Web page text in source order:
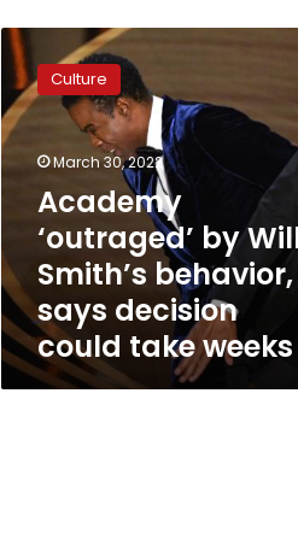
Academy
‘outraged’
by
Will
Smith’s
behavior,
decision
could
take
weeks
Culture
March 30, 2022
Academy
‘outraged’ by
Smith’s behavior,
says decision
could take weeks